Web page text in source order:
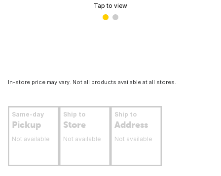
Tap to view
In-store price may vary. Not all products available at all stores.
Same-day
Pickup
Not available
Ship to
Store
Not available
Ship to
Address
Not available